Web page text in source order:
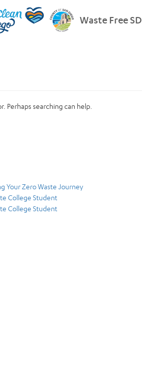
Waste Free SD
Perhaps searching can help.
Your Zero Waste Journey
College Student
College Student